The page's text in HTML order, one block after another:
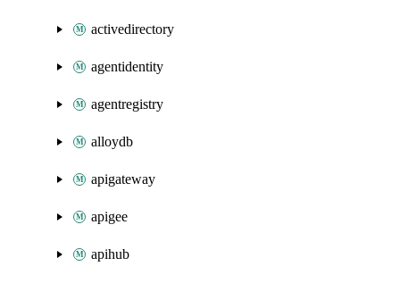
activedirectory
agentidentity
agentregistry
alloydb
apigateway
apigee
apihub